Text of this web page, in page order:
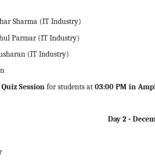
Sharma (IT Industry)
Parmar (IT Industry)
(IT Industry)
Quiz Session for students at 03:00 PM in
Day 2 -